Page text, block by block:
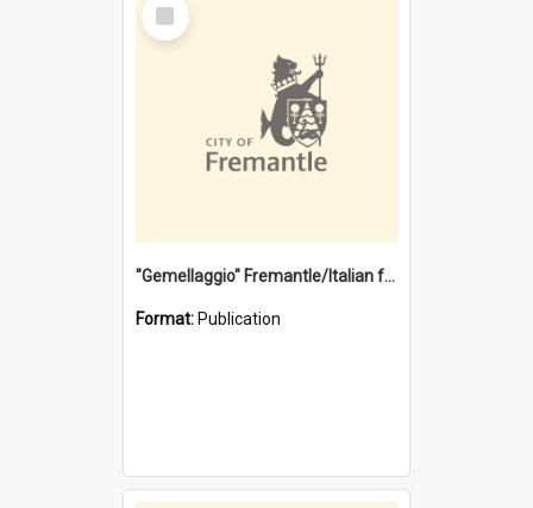
Item
"Gemellaggio" Fremantle/Italian festival joining of cultures : a City of Fremantle and Italian Consulate joint project
Format: Publication